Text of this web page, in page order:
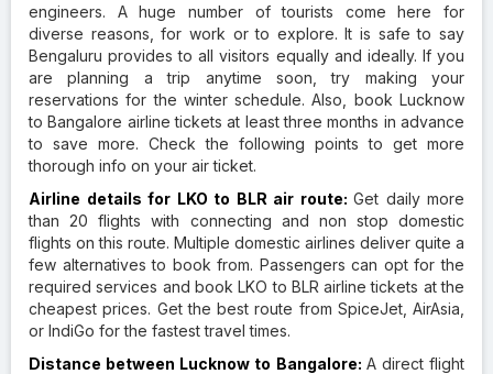
engineers. A huge number of tourists come here for
diverse reasons, for work or to explore. It is safe to say
Bengaluru provides to all visitors equally and ideally. If you
are planning a trip anytime soon, try making your
reservations for the winter schedule. Also, book Lucknow
to Bangalore airline tickets at least three months in advance
to save more. Check the following points to get more
thorough info on your air ticket.
Airline details for LKO to BLR air route: Get daily more
than 20 flights with connecting and non stop domestic
flights on this route. Multiple domestic airlines deliver quite a
few alternatives to book from. Passengers can opt for the
required services and book LKO to BLR airline tickets at the
cheapest prices. Get the best route from SpiceJet, AirAsia,
or IndiGo for the fastest travel times.
Distance between Lucknow to Bangalore: A direct flight